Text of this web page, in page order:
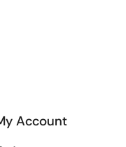
Account